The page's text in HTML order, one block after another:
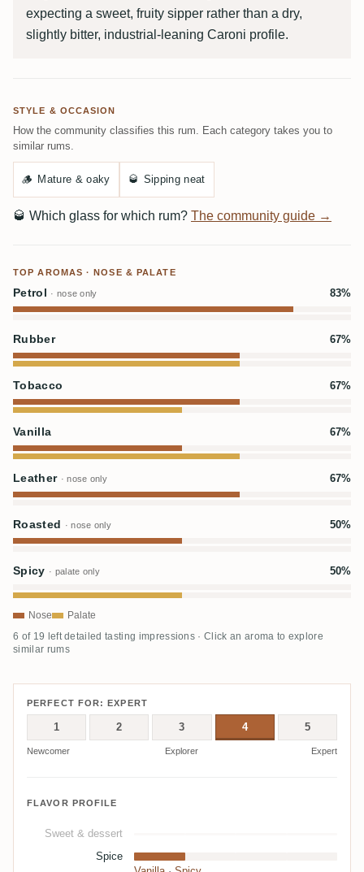
expecting a sweet, fruity sipper rather than a dry,
slightly bitter, industrial-leaning Caroni profile.
STYLE & OCCASION
How the community classifies this rum. Each category takes you to
similar rums.
🪵 Mature & oaky 🥃 Sipping neat
🥃 Which glass for which rum? The community guide →
TOP AROMAS · NOSE & PALATE
Petrol · nose only 83%
Rubber 67%
Tobacco 67%
Vanilla 67%
Leather · nose only 67%
Roasted · nose only 50%
Spicy · palate only 50%
Nose Palate
6 of 19 left detailed tasting impressions · Click an aroma to explore
similar rums
PERFECT FOR: EXPERT
1 2 3 4 5
Newcomer Explorer Expert
FLAVOR PROFILE
Sweet & dessert
Spice